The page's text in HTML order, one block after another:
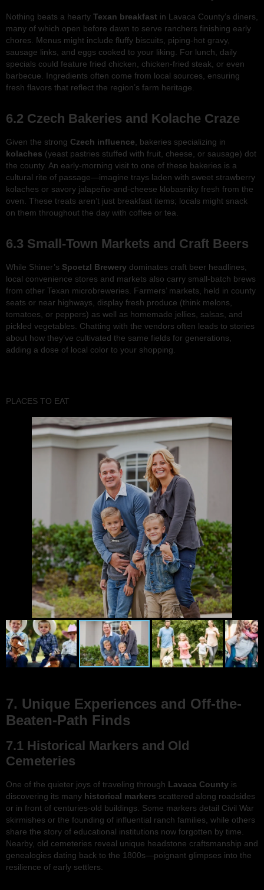
Nothing beats a hearty Texan breakfast in Lavaca County’s diners,
many of which open before dawn to serve ranchers finishing early
chores. Menus might include fluffy biscuits, piping-hot gravy,
sausage links, and eggs cooked to your liking. For lunch, daily
specials could feature fried chicken, chicken-fried steak, or even
barbecue. Ingredients often come from local sources, ensuring
fresh flavors that reflect the region’s farm heritage.
6.2 Czech Bakeries and Kolache Craze
Given the strong Czech influence , bakeries specializing in
kolaches (yeast pastries stuffed with fruit, cheese, or sausage) dot
the county. An early-morning visit to one of these bakeries is a
cultural rite of passage—imagine trays laden with sweet strawberry
kolaches or savory jalapeño-and-cheese klobasniky fresh from the
oven. These treats aren’t just breakfast items; locals might snack
on them throughout the day with coffee or tea.
6.3 Small-Town Markets and Craft Beers
While Shiner’s Spoetzl Brewery dominates craft beer headlines,
local convenience stores and markets also carry small-batch brews
from other Texan microbreweries. Farmers’ markets, held in county
seats or near highways, display fresh produce (think melons,
tomatoes, or peppers) as well as homemade jellies, salsas, and
pickled vegetables. Chatting with the vendors often leads to stories
about how they’ve cultivated the same fields for generations,
adding a dose of local color to your shopping.
PLACES TO EAT
7. Unique Experiences and Off-the-
Beaten-Path Finds
7.1 Historical Markers and Old
Cemeteries
One of the quieter joys of traveling through Lavaca County is
discovering its many historical markers scattered along roadsides
or in front of centuries-old buildings. Some markers detail Civil War
skirmishes or the founding of influential ranch families, while others
share the story of educational institutions now forgotten by time.
Nearby, old cemeteries reveal unique headstone craftsmanship and
genealogies dating back to the 1800s—poignant glimpses into the
resilience of early settlers.